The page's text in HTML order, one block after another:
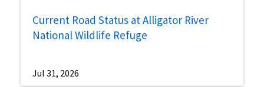
Current Road Status at Alligator River
National Wildlife Refuge
Jul 31, 2026